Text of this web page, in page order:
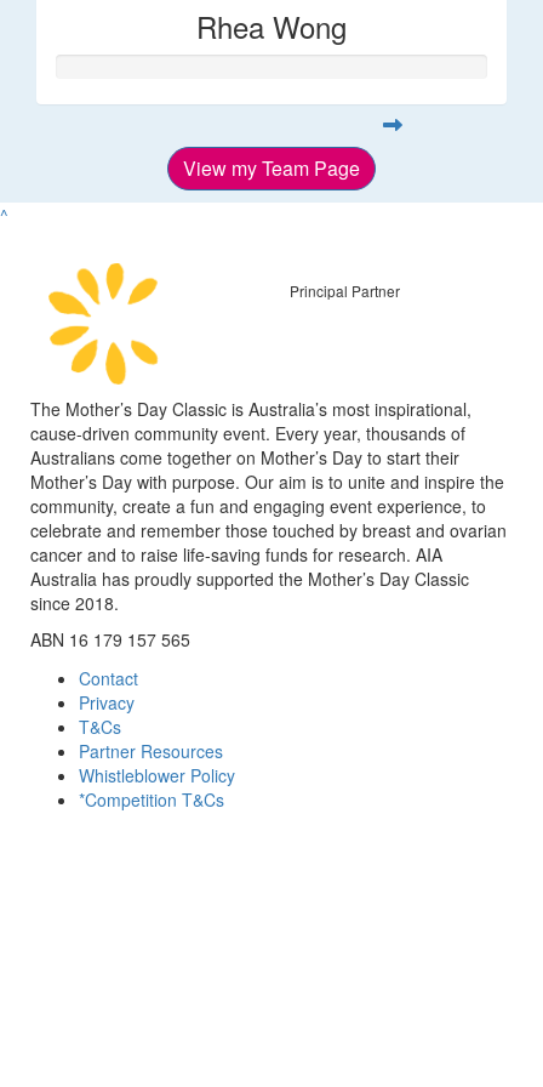
Rhea Wong
View my Team Page
^
Principal Partner
The Mother’s Day Classic is Australia’s most inspirational,
cause-driven community event. Every year, thousands of
Australians come together on Mother’s Day to start their
Mother’s Day with purpose. Our aim is to unite and inspire the
community, create a fun and engaging event experience, to
celebrate and remember those touched by breast and ovarian
cancer and to raise life-saving funds for research. AIA
Australia has proudly supported the Mother’s Day Classic
since 2018.
ABN 16 179 157 565
Contact
Privacy
T&Cs
Partner Resources
Whistleblower Policy
*Competition T&Cs